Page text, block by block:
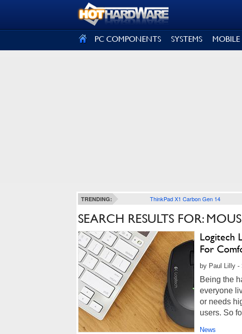
PC COMPONENTS SYSTEMS MOBILE
TRENDING: ThinkPad X1 Carbon Gen 14
SEARCH RESULTS FOR:
Logitech
For
by Paul Lilly
Being the
everyone
or needs
users. So
News